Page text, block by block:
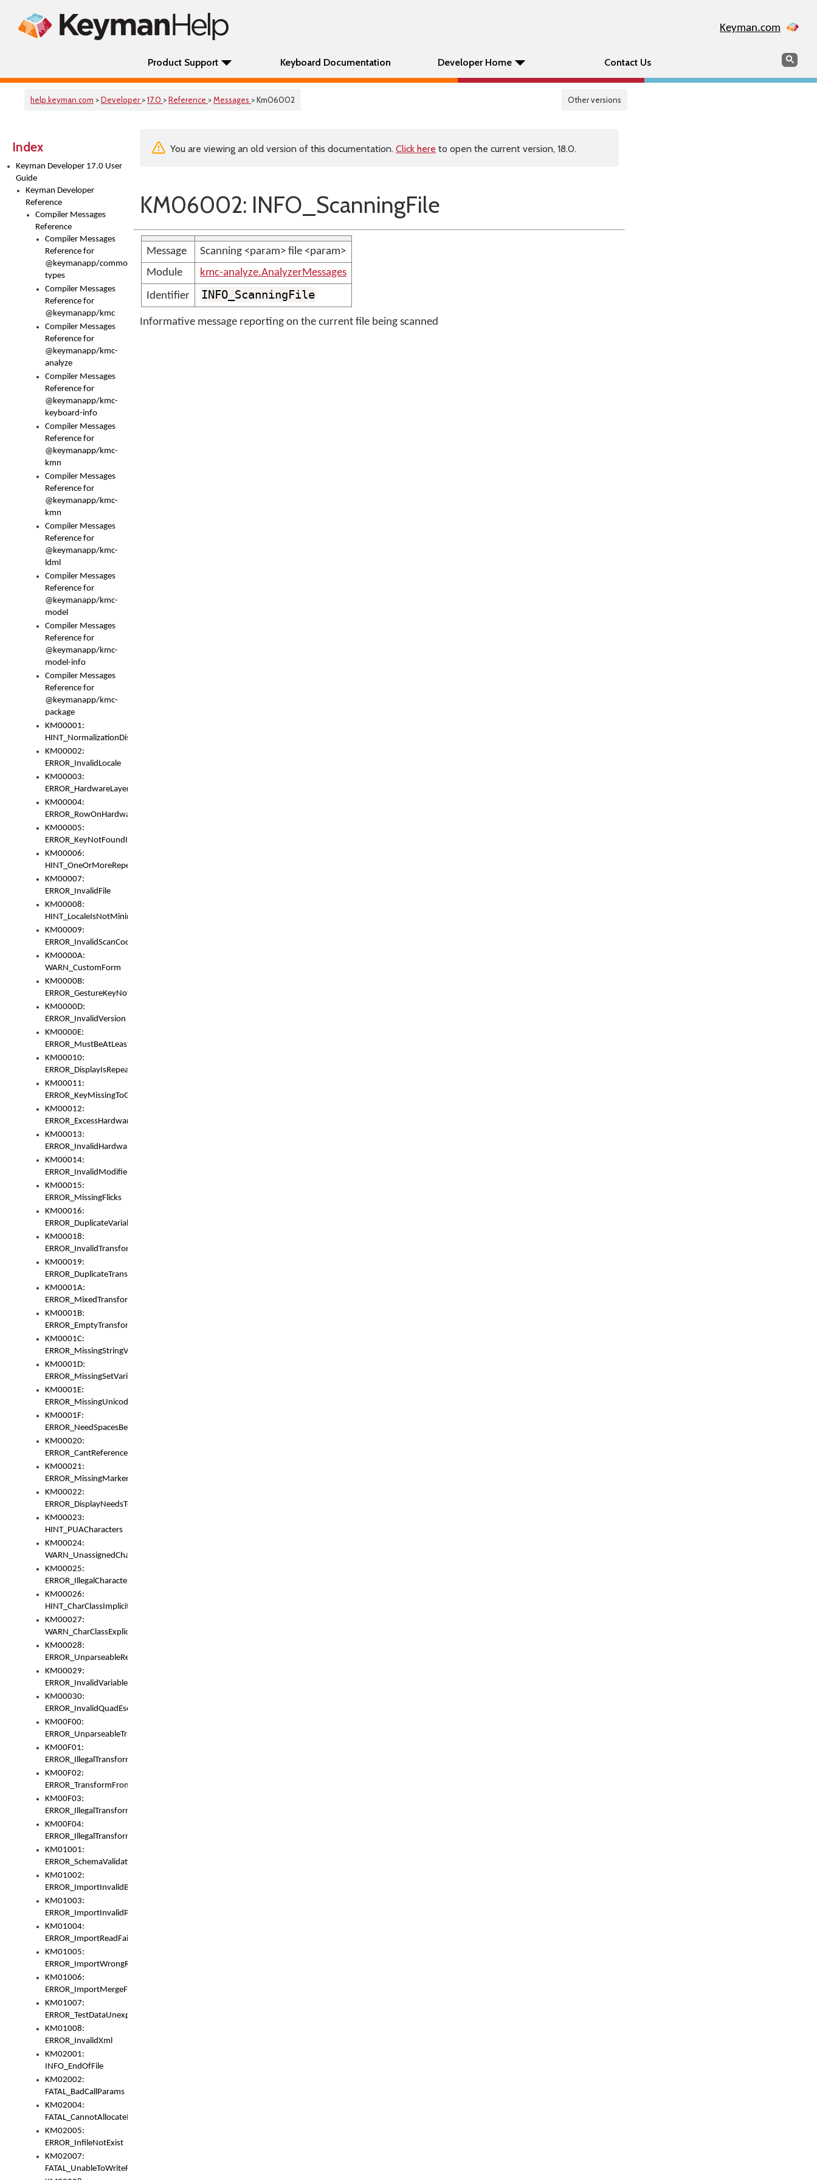
Keyman.com
Product Support Keyboard Documentation Developer Home Contact Us Search
help.keyman.com >Developer >17.0 >Reference >Messages > Km06002 Other versions
Index
Keyman Developer 17.0 User
Guide
Keyman Developer
Reference
Compiler Messages
Reference
Compiler Messages
Reference for
@keymanapp/common-
types
Compiler Messages
Reference for
@keymanapp/kmc
Compiler Messages
Reference for
@keymanapp/kmc-
analyze
Compiler Messages
Reference for
@keymanapp/kmc-
keyboard-info
Compiler Messages
Reference for
@keymanapp/kmc-
kmn
Compiler Messages
Reference for
@keymanapp/kmc-
kmn
Compiler Messages
Reference for
@keymanapp/kmc-
ldml
Compiler Messages
Reference for
@keymanapp/kmc-
model
Compiler Messages
Reference for
@keymanapp/kmc-
model-info
Compiler Messages
Reference for
@keymanapp/kmc-
package
KM00001:
HINT_NormalizationDisabled
KM00002:
ERROR_InvalidLocale
KM00003:
ERROR_HardwareLayerHasTooManyRows
KM00004:
ERROR_RowOnHardwareLayerHasTooManyKeys
KM00005:
ERROR_KeyNotFoundInKeyBag
KM00006:
HINT_OneOrMoreRepeatedLocales
KM00007:
ERROR_InvalidFile
KM00008:
HINT_LocaleIsNotMinimalAndClean
KM00009:
ERROR_InvalidScanCode
KM0000A:
WARN_CustomForm
KM0000B:
ERROR_GestureKeyNotFoundInKeyBag
KM0000D:
ERROR_InvalidVersion
KM0000E:
ERROR_MustBeAtLeastOneLayerElement
KM00010:
ERROR_DisplayIsRepeated
KM00011:
ERROR_KeyMissingToGapOrSwitch
KM00012:
ERROR_ExcessHardware
KM00013:
ERROR_InvalidHardware
KM00014:
ERROR_InvalidModifier
KM00015:
ERROR_MissingFlicks
KM00016:
ERROR_DuplicateVariable
KM00018:
ERROR_InvalidTransformsType
KM00019:
ERROR_DuplicateTransformsType
KM0001A:
ERROR_MixedTransformGroup
KM0001B:
ERROR_EmptyTransformGroup
KM0001C:
ERROR_MissingStringVariable
KM0001D:
ERROR_MissingSetVariable
KM0001E:
ERROR_MissingUnicodeSetVariable
KM0001F:
ERROR_NeedSpacesBetweenSetVariables
KM00020:
ERROR_CantReferenceSetFromUnicodeSet
KM00021:
ERROR_MissingMarkers
KM00022:
ERROR_DisplayNeedsToOrId
KM00023:
HINT_PUACharacters
KM00024:
WARN_UnassignedCharacters
KM00025:
ERROR_IllegalCharacters
KM00026:
HINT_CharClassImplicitDenorm
KM00027:
WARN_CharClassExplicitDenorm
KM00028:
ERROR_UnparseableReorderSet
KM00029:
ERROR_InvalidVariableIdentifer
KM00030:
ERROR_InvalidQuadEscape
KM00F00:
ERROR_UnparseableTransformFrom
KM00F01:
ERROR_IllegalTransformDollarsign
KM00F02:
ERROR_TransformFromMatchesNothing
KM00F03:
ERROR_IllegalTransformPlus
KM00F04:
ERROR_IllegalTransformAsterisk
KM01001:
ERROR_SchemaValidationError
KM01002:
ERROR_ImportInvalidBase
KM01003:
ERROR_ImportInvalidPath
KM01004:
ERROR_ImportReadFail
KM01005:
ERROR_ImportWrongRoot
KM01006:
ERROR_ImportMergeFail
KM01007:
ERROR_TestDataUnexpectedArray
KM01008:
ERROR_InvalidXml
KM02001:
INFO_EndOfFile
KM02002:
FATAL_BadCallParams
KM02004:
FATAL_CannotAllocateMemory
KM02005:
ERROR_InfileNotExist
KM02007:
FATAL_UnableToWriteFully
You are viewing an old version of this documentation. Click here to open the current version, 18.0.
KM06002: INFO_ScanningFile
Message
Scanning <param> file <param>
Module
kmc-analyze.AnalyzerMessages
Identifier
INFO_ScanningFile
Informative message reporting on the current file being scanned